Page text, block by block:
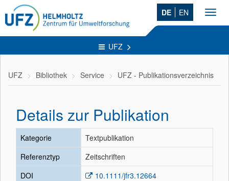
DE EN
UFZ
UFZ Bibliothek Service UFZ - Publikationsverzeichnis
Details zur Publikation
Kategorie
Textpublikation
Referenztyp
Zeitschriften
DOI
10.1111/jfr3.12664